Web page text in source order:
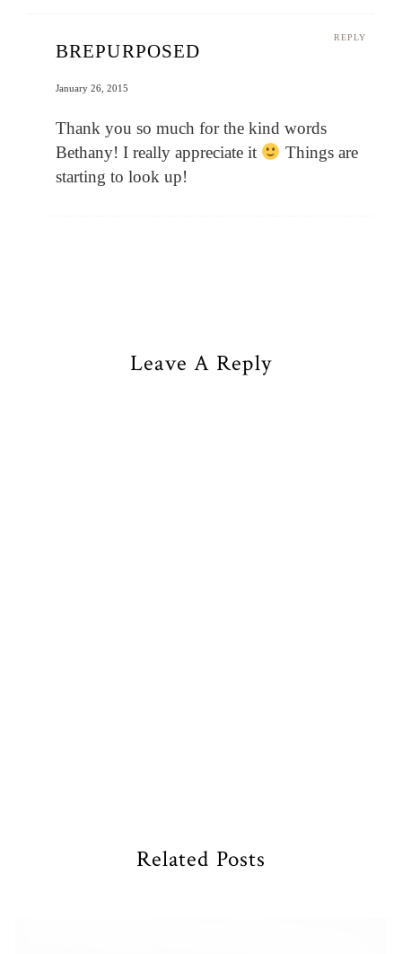
REPLY
BREPURPOSED
January 26, 2015
Thank you so much for the kind words
Bethany! I really appreciate it
Things are
starting to look up!
Leave A Reply
Related Posts